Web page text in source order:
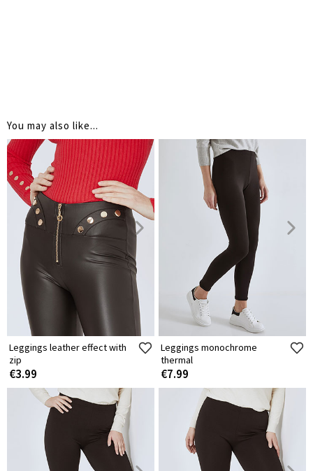
You may also like...
Leggings leather effect with
zip
€3.99
Leggings monochrome
thermal
€7.99